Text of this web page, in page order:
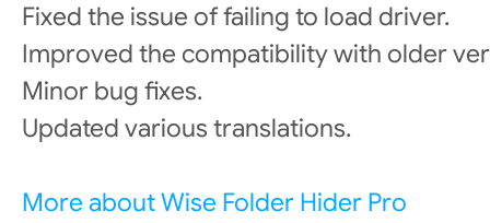
Fixed the issue of failing to load driver.
Improved the compatibility with older
Minor bug fixes.
Updated various translations.
More about Wise Folder Hider Pro